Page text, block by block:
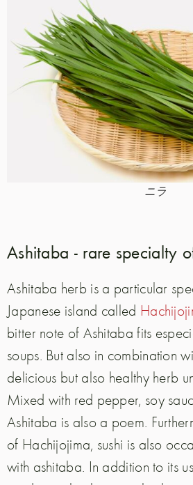
ニラ
Ashitaba - rare specialty
Ashitaba herb is a particular
Japanese island called
bitter note of Ashitaba fits
soups. But also in combination
delicious but also healthy herb
Mixed with red pepper, soy
Ashitaba is also a poem.
of Hachijojima, sushi is also
with ashitaba. In addition to its